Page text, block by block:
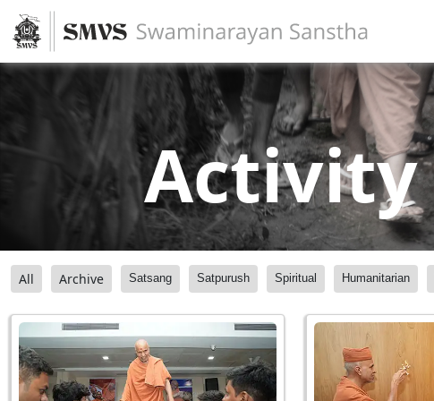
Activity
All Archive Satsang Satpurush Spiritual Humanitarian